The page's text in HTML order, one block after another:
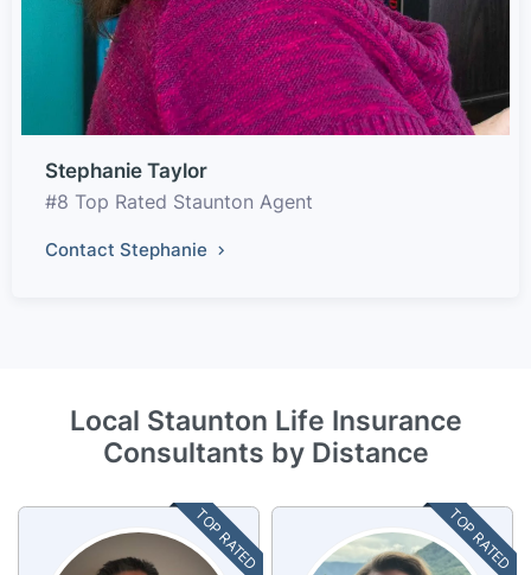
Stephanie Taylor
#8 Top Rated Staunton Agent
Contact Stephanie
Local Staunton Life Insurance
Consultants by Distance
TOP RATED TOP RATED